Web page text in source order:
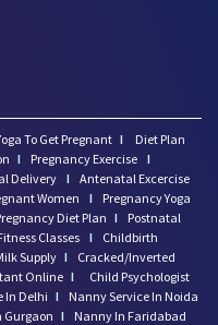
To Get Pregnant I
Diet Plan
I Pregnancy Exercise I
Delivery I Antenatal Excercise
Women I
Pregnancy Yoga
Diet Plan I
Postnatal
Classes I
Childbirth
Supply I
Cracked/Inverted
Online I
Child Psychologist
In Delhi I
Nanny Service In Noida
Gurgaon I
Nanny In Faridabad